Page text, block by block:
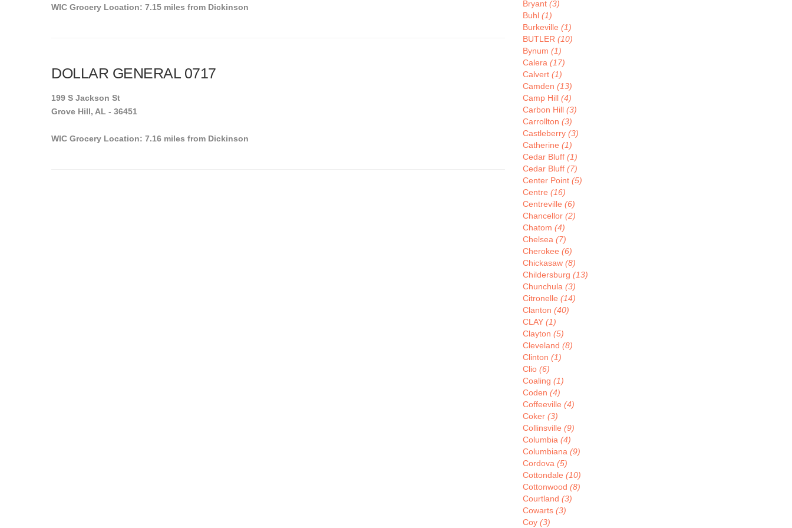
WIC Grocery Location: 7.15 miles from Dickinson
DOLLAR GENERAL 0717
199 S Jackson St
Grove Hill, AL - 36451
WIC Grocery Location: 7.16 miles from Dickinson
Bryant (3)
Buhl (1)
Burkeville (1)
BUTLER (10)
Bynum (1)
Calera (17)
Calvert (1)
Camden (13)
Camp Hill (4)
Carbon Hill (3)
Carrollton (3)
Castleberry (3)
Catherine (1)
Cedar Bluff (1)
Cedar Bluff (7)
Center Point (5)
Centre (16)
Centreville (6)
Chancellor (2)
Chatom (4)
Chelsea (7)
Cherokee (6)
Chickasaw (8)
Childersburg (13)
Chunchula (3)
Citronelle (14)
Clanton (40)
CLAY (1)
Clayton (5)
Cleveland (8)
Clinton (1)
Clio (6)
Coaling (1)
Coden (4)
Coffeeville (4)
Coker (3)
Collinsville (9)
Columbia (4)
Columbiana (9)
Cordova (5)
Cottondale (10)
Cottonwood (8)
Courtland (3)
Cowarts (3)
Coy (3)